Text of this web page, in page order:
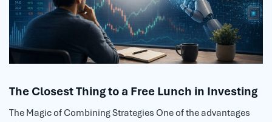
The Closest Thing to a Free Lunch in Investing
The Magic of Combining Strategies One of the advantages